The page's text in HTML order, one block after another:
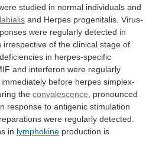
studied in normal individuals and
and Herpes progenitalis. Virus-
were regularly detected in
irrespective of the clinical stage of
deficiencies in herpes-specific
and interferon were regularly
immediately before herpes simplex-
the convalescence
pronounced
response to antigenic stimulation
were regularly detected.
in lymphokine production is